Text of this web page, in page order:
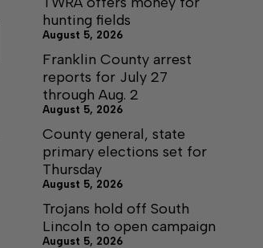
hunting fields
August 5, 2026
Franklin County arrest
reports for July 27
through Aug. 2
August 5, 2026
County general, state
primary elections set for
Thursday
August 5, 2026
Trojans hold off South
Lincoln to open campaign
August 5, 2026